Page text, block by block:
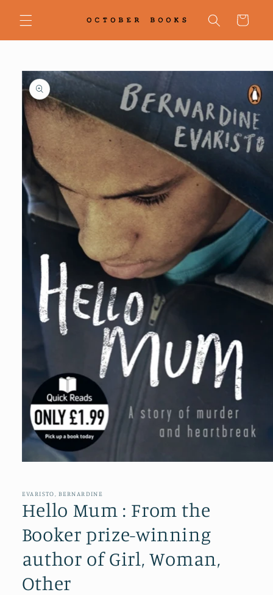
content
Cart
Skip to
product
information
in
EVARISTO, BERNARDINE
Hello Mum : From the
Booker prize-winning
author of Girl, Woman,
Other